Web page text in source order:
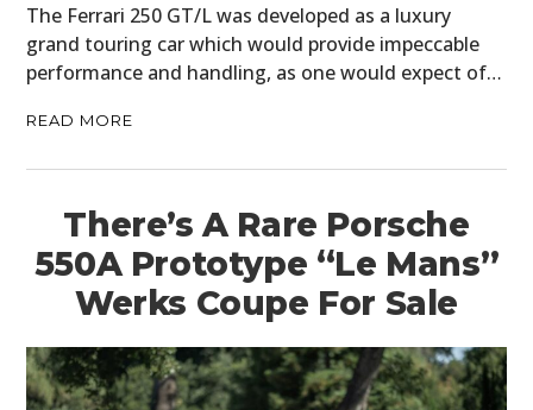
The Ferrari 250 GT/L was developed as a luxury
grand touring car which would provide impeccable
performance and handling, as one would expect of…
READ MORE
There’s A Rare Porsche
550A Prototype “Le Mans”
Werks Coupe For Sale